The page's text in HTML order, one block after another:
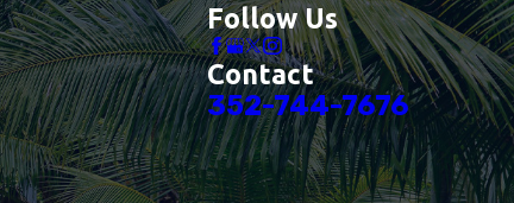
Follow Us
Contact
352-744-7676